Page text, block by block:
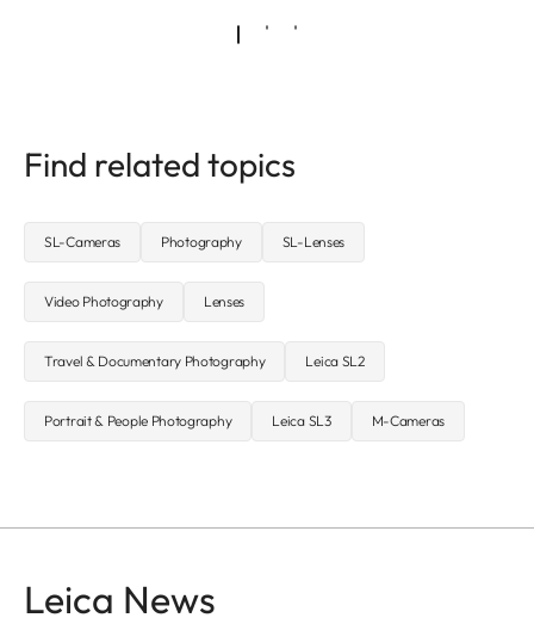
Find related topics
SL-Cameras Photography SL-Lenses
Video Photography Lenses
Travel & Documentary Photography Leica SL2
Portrait & People Photography Leica SL3 M-Cameras
Leica News